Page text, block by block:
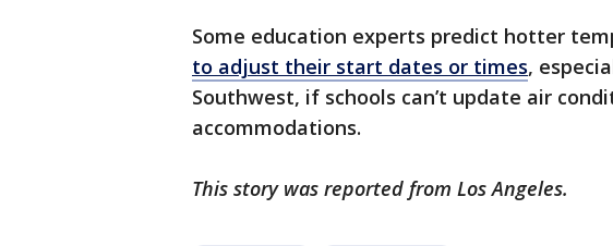
Some education experts predict hotter
to adjust their start dates or times,
Southwest, if schools can’t update air
accommodations.
This story was reported from Los Angeles.